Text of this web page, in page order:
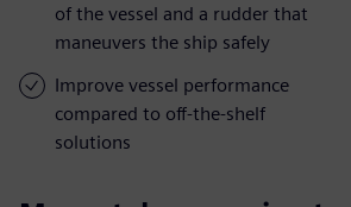
of the vessel and a rudder that
maneuvers the ship safely
Improve vessel performance
compared to off-the-shelf
solutions